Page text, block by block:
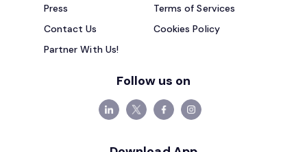
Press
Contact Us
Partner With Us!
Terms of Services
Cookies Policy
Follow us on